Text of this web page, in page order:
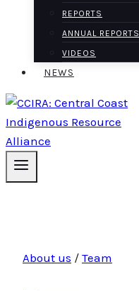
REPORTS
ANNUAL REPORTS
VIDEOS
NEWS
About us / Team